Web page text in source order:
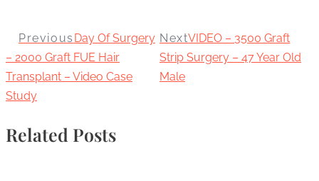
Previous Day Of Surgery
– 2000 Graft FUE Hair
Transplant – Video Case
Study
NextVIDEO – 3500 Graft
Strip Surgery – 47 Year Old
Male
Related Posts